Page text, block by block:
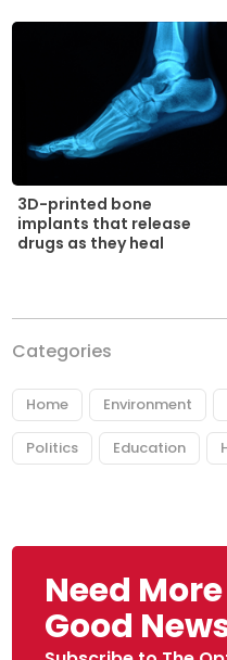
3D-printed bone
implants that release
drugs as they heal
Categories
Home Environment
Politics Education
Need More
Good